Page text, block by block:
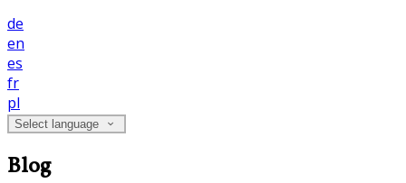
de
en
es
fr
pl
Select language
Blog